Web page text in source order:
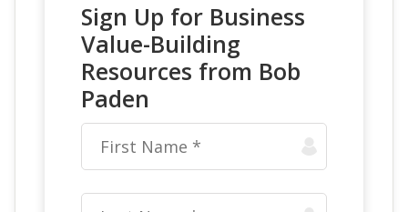
Sign Up for Business
Value-Building
Resources from Bob
Paden